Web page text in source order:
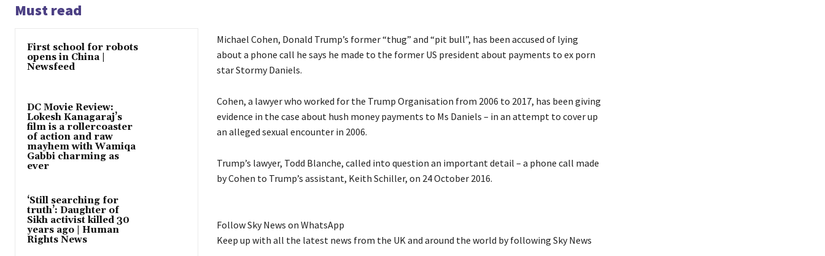
Must read
First school for robots
opens in China |
Newsfeed
DC Movie Review:
Lokesh Kanagaraj’s
film is a rollercoaster
of action and raw
mayhem with Wamiqa
Gabbi charming as
ever
‘Still searching for
truth’: Daughter of
Sikh activist killed 30
years ago | Human
Rights News
Michael Cohen, Donald Trump’s former “thug” and “pit bull”, has been accused of lying
about a phone call he says he made to the former US president about payments to ex porn
star Stormy Daniels.
Cohen, a lawyer who worked for the Trump Organisation from 2006 to 2017, has been giving
evidence in the case about hush money payments to Ms Daniels – in an attempt to cover up
an alleged sexual encounter in 2006.
Trump’s lawyer, Todd Blanche, called into question an important detail – a phone call made
by Cohen to Trump’s assistant, Keith Schiller, on 24 October 2016.
Follow Sky News on WhatsApp
Keep up with all the latest news from the UK and around the world by following Sky News